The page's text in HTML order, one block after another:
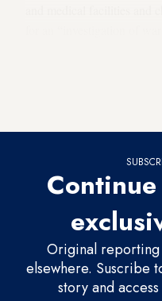
Original reporting
elsewhere. Suscribe
story and